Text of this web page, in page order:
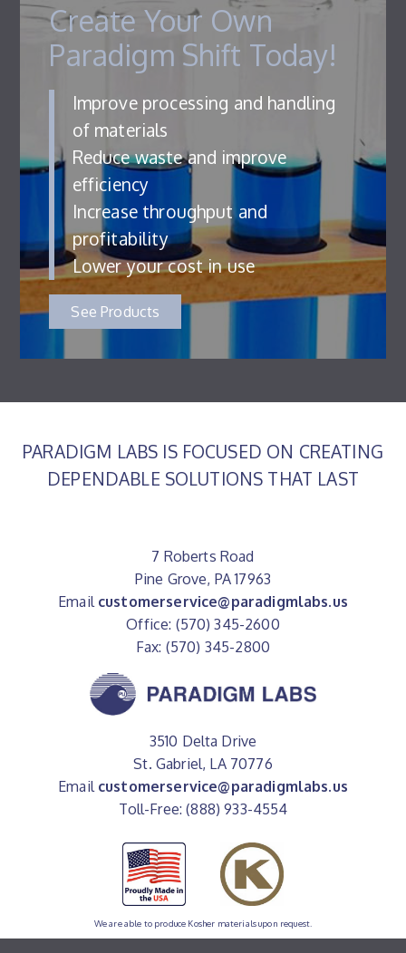
Create Your Own
Paradigm Shift Today!
Improve processing and handling
of materials
Reduce waste and improve
efficiency
Increase throughput and
profitability
Lower your cost in use
See Products
PARADIGM LABS IS FOCUSED ON CREATING
DEPENDABLE SOLUTIONS THAT LAST
7 Roberts Road
Pine Grove, PA 17963
Email customerservice@paradigmlabs.us
Office: (570) 345-2600
Fax: (570) 345-2800
3510 Delta Drive
St. Gabriel, LA 70776
Email customerservice@paradigmlabs.us
Toll-Free: (888) 933-4554
We are able to produce Kosher materials upon request.